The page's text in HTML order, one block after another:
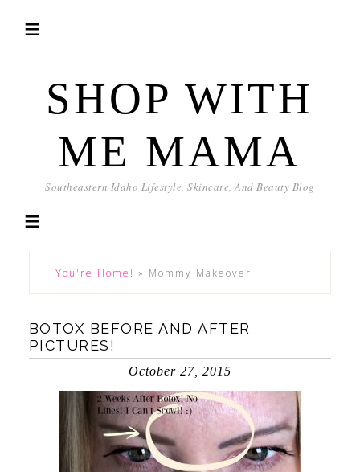
SHOP WITH
ME MAMA
Southeastern Idaho Lifestyle, Skincare, And Beauty Blog
You're Home! » Mommy Makeover
BOTOX BEFORE AND AFTER
PICTURES!
October 27, 2015